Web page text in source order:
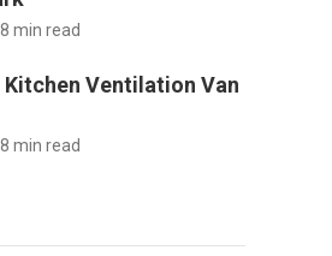
8 min read
Ventilation Van
8 min read